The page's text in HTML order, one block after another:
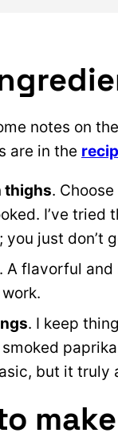
notes on
are in the
thighs.
I’ve tried
you just don’t
. A flavorful
. I keep
but it truly